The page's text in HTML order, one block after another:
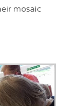
mosaic